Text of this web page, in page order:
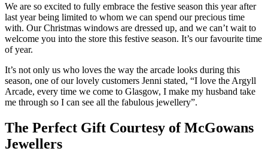
We are so excited to fully embrace the festive season this year after
last year being limited to whom we can spend our precious time
with. Our Christmas windows are dressed up, and we can’t wait to
welcome you into the store this festive season. It’s our favourite time
of year.
It’s not only us who loves the way the arcade looks during this
season, one of our lovely customers Jenni stated, “I love the Argyll
Arcade, every time we come to Glasgow, I make my husband take
me through so I can see all the fabulous jewellery”.
The Perfect Gift Courtesy of McGowans
Jewellers